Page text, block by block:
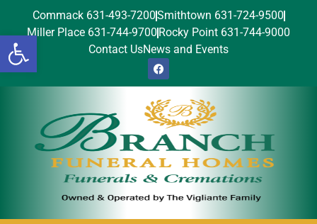
Open toolbar
Commack 631-493-7200Smithtown 631-724-9500
Miller Place 631-744-9700 Rocky Point 631-744-9000
Contact UsNews and Events